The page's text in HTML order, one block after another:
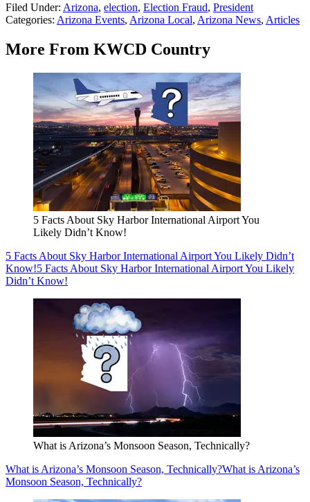
Filed Under: Arizona, election, Election Fraud, President
Categories: Arizona Events, Arizona Local, Arizona News, Articles
More From KWCD Country
5 Facts About Sky Harbor International Airport You
Likely Didn’t Know!
5 Facts About Sky Harbor International Airport You Likely Didn’t
Know!5 Facts About Sky Harbor International Airport You Likely
Didn’t Know!
What is Arizona’s Monsoon Season, Technically?
What is Arizona’s Monsoon Season, Technically?What is Arizona’s
Monsoon Season, Technically?